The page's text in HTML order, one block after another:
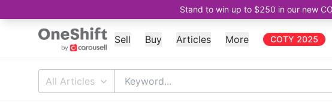
Stand to win up to $250 in our new
Sell Buy Articles More COTY 2025
All Articles